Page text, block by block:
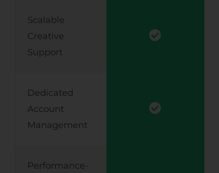
Scalable
Creative
Support
Dedicated
Account
Management
Performance-